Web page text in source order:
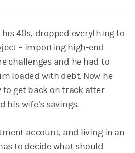
his 40s, dropped everything to
– importing high-end
challenges and he had to
loaded with debt. Now he
get back on track after
his wife’s savings.
account, and living in an
to decide what should